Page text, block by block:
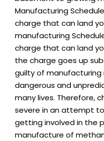
Manufacturing
charge that can land
manufacturing
charge that can land
the charge goes up
guilty of
dangerous and
many lives. Therefore,
severe in an attempt
getting involved in the
manufacture of